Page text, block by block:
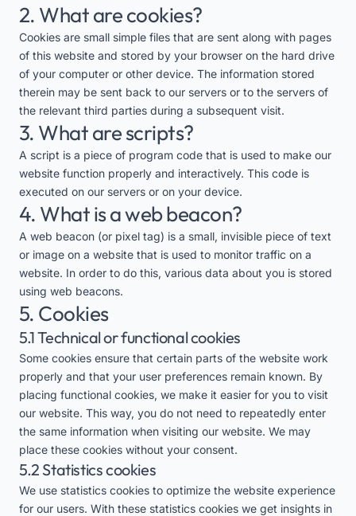
2. What are cookies?
Cookies are small simple files that are sent along with pages
of this website and stored by your browser on the hard drive
of your computer or other device. The information stored
therein may be sent back to our servers or to the servers of
the relevant third parties during a subsequent visit.
3. What are scripts?
A script is a piece of program code that is used to make our
website function properly and interactively. This code is
executed on our servers or on your device.
4. What is a web beacon?
A web beacon (or pixel tag) is a small, invisible piece of text
or image on a website that is used to monitor traffic on a
website. In order to do this, various data about you is stored
using web beacons.
5. Cookies
5.1 Technical or functional cookies
Some cookies ensure that certain parts of the website work
properly and that your user preferences remain known. By
placing functional cookies, we make it easier for you to visit
our website. This way, you do not need to repeatedly enter
the same information when visiting our website. We may
place these cookies without your consent.
5.2 Statistics cookies
We use statistics cookies to optimize the website experience
for our users. With these statistics cookies we get insights in